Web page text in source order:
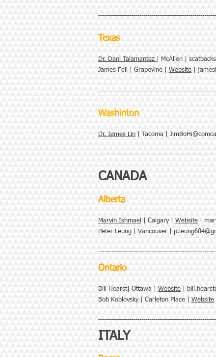
Texas
Dr. Dani Talamantez | McAllen |
James Fell | Grapevine | Website
Washinton
Dr. James Lin | Tacoma |
CANADA
Alberta
Marvin Ishmael | Calgary | Website
Peter Leung | Vancouver |
Ontario
Bill Hearst| Ottawa | Website
Bob Koblovsky | Carleton Place | Website
ITALY